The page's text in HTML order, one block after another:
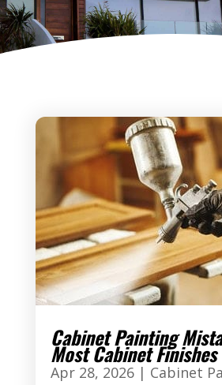
Cabinet Painting
Most Cabinet
Apr 28, 2026| Cabinet